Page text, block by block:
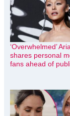
‘Overwhelmed’
shares personal
fans ahead of